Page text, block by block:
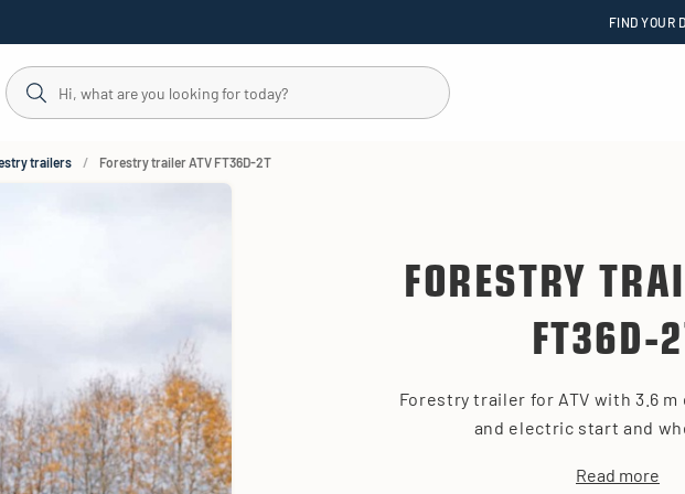
FIND YOUR
trailers Forestry trailer ATV FT36D-2T
FORESTRY
FT36D-
Forestry trailer for ATV with 3.6 m
and electric start and
Read more